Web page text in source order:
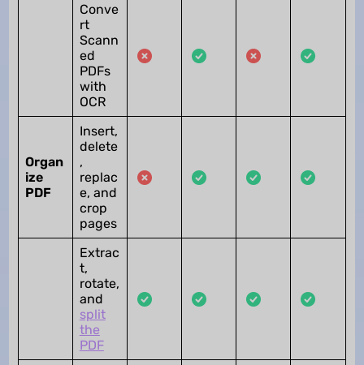
Conve
rt
Scann
ed
PDFs
with
OCR
Organ
ize
PDF
Insert,
delete
,
replac
e, and
crop
pages
Extrac
t,
rotate,
and
split
the
PDF